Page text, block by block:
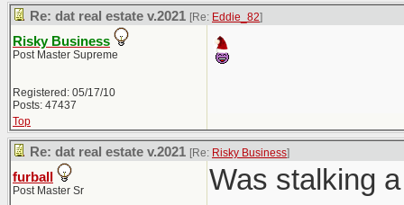
Re: dat real estate v.2021 [Re: Eddie_82]
Risky Business
Post Master Supreme
Registered: 05/17/10
Posts: 47437
Top
Re: dat real estate v.2021 [Re: Risky Business]
furball
Post Master Sr Was stalking